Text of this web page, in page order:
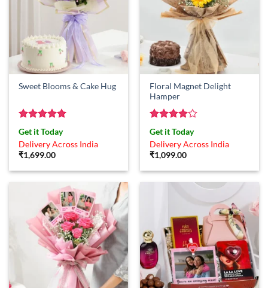
Sweet Blooms & Cake Hug
Rated5
out of 5
Get it Today
Delivery Across India
₹1,699.00
Floral Magnet Delight
Hamper
Rated4
out of 5
Get it Today
Delivery Across India
₹1,099.00